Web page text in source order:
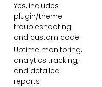
Yes, includes
plugin/theme
troubleshooting
and custom code
Uptime monitoring,
analytics tracking,
and detailed
reports